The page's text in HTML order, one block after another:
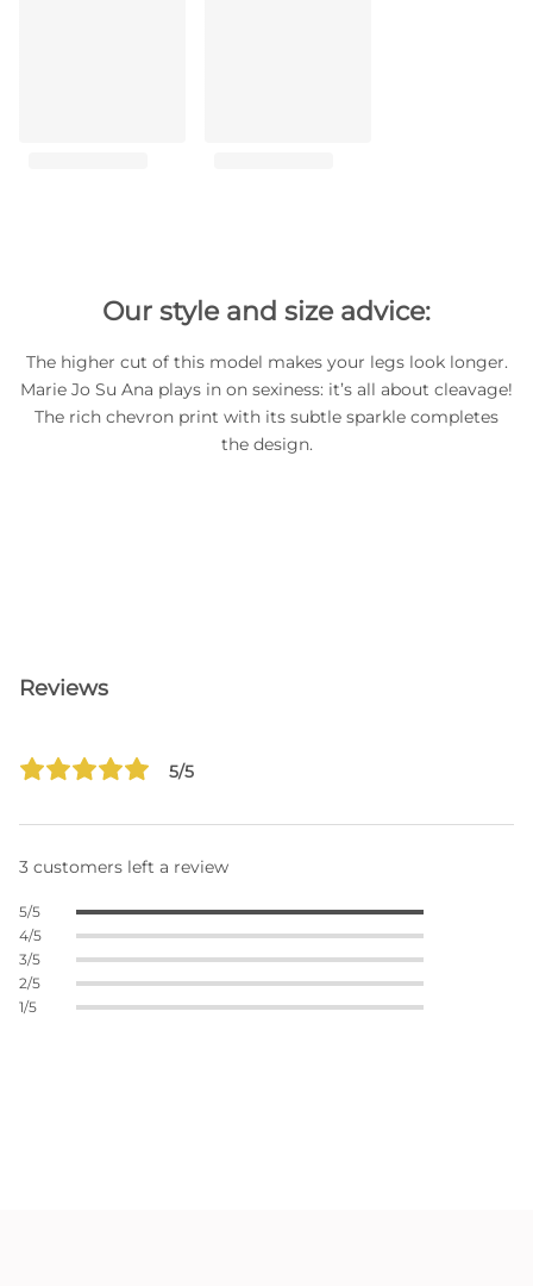
Our style and size advice:
The higher cut of this model makes your legs look longer.
Marie Jo Su Ana plays in on sexiness: it’s all about cleavage!
The rich chevron print with its subtle sparkle completes
the design.
Reviews
5/5
3 customers left a review
5/5
4/5
3/5
2/5
1/5